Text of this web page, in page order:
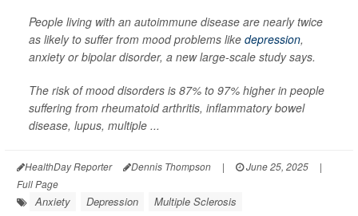
People living with an autoimmune disease are nearly twice
as likely to suffer from mood problems like depression,
anxiety or bipolar disorder, a new large-scale study says.
The risk of mood disorders is 87% to 97% higher in people
suffering from rheumatoid arthritis, inflammatory bowel
disease, lupus, multiple ...
HealthDay Reporter Dennis Thompson | June 25, 2025
|
Full Page
Anxiety Depression
Multiple Sclerosis